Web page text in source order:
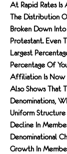
At Rapid Rates Is
The Distribution
Broken Down
Protestant. Even
Largest
Percentage Of
Affiliation Is Now
Also Shows That
Denominations,
Uniform
Decline In
Denominational
Growth In